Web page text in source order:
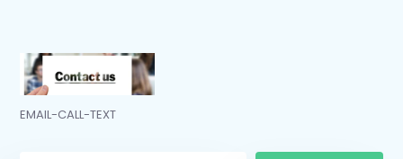
EMAIL-CALL-TEXT